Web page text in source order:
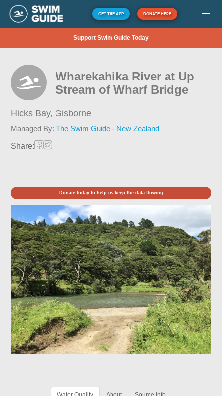
GET THE APP DONATE HERE
Support Swim Guide Today
Wharekahika River at Up
Stream of Wharf Bridge
Hicks Bay, Gisborne
Managed By:The Swim Guide - New Zealand
Share:
Donate today to help us keep the data flowing